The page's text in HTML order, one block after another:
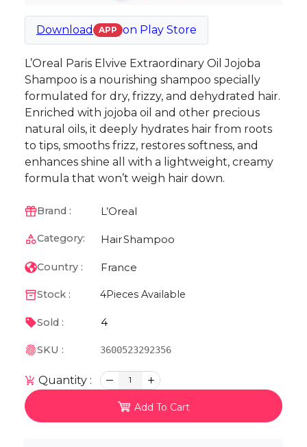
Download APP on Play Store
L’Oreal Paris Elvive Extraordinary Oil Jojoba
Shampoo is a nourishing shampoo specially
formulated for dry, frizzy, and dehydrated hair.
Enriched with jojoba oil and other precious
natural oils, it deeply hydrates hair from roots
to tips, smooths frizz, restores softness, and
enhances shine all with a lightweight, creamy
formula that won’t weigh hair down.
Brand : L’Oreal
Category: HairShampoo
Country : France
Stock : 4Pieces Available
Sold : 4
SKU : 3600523292356
Quantity : 1
Add To Cart